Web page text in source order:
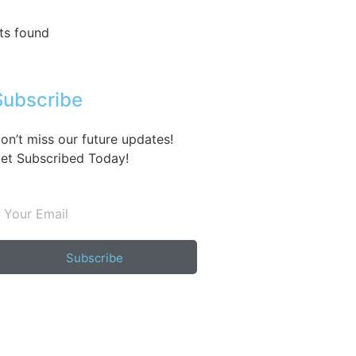
found
miss our future updates!
Subscribed Today!
Subscribe